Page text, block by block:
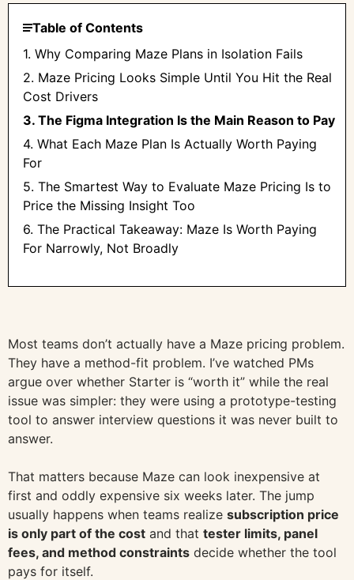
Table of Contents
1. Why Comparing Maze Plans in Isolation Fails
2. Maze Pricing Looks Simple Until You Hit the Real
Cost Drivers
3. The Figma Integration Is the Main Reason to Pay
4. What Each Maze Plan Is Actually Worth Paying
For
5. The Smartest Way to Evaluate Maze Pricing Is to
Price the Missing Insight Too
6. The Practical Takeaway: Maze Is Worth Paying
For Narrowly, Not Broadly
Most teams don’t actually have a Maze pricing problem.
They have a method-fit problem. I’ve watched PMs
argue over whether Starter is “worth it” while the real
issue was simpler: they were using a prototype-testing
tool to answer interview questions it was never built to
answer.
That matters because Maze can look inexpensive at
first and oddly expensive six weeks later. The jump
usually happens when teams realize subscription price
is only part of the cost and that tester limits, panel
fees, and method constraints decide whether the tool
pays for itself.